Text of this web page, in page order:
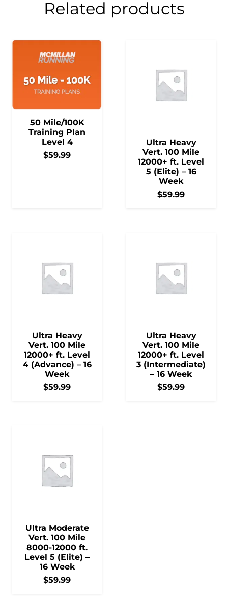
Related products
50 Mile/100K
Training Plan
Level 4
$59.99
Ultra Heavy
Vert. 100 Mile
12000+ ft. Level
5 (Elite) – 16
Week
$59.99
Ultra Heavy
Vert. 100 Mile
12000+ ft. Level
4 (Advance) – 16
Week
$59.99
Ultra Heavy
Vert. 100 Mile
12000+ ft. Level
3 (Intermediate)
– 16 Week
$59.99
Ultra Moderate
Vert. 100 Mile
8000-12000 ft.
Level 5 (Elite) –
16 Week
$59.99